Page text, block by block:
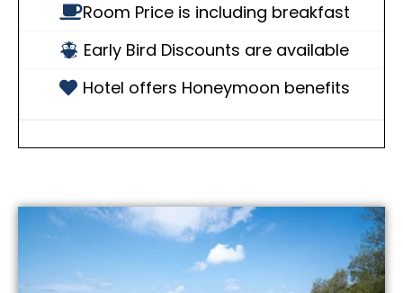
Room Price is including breakfast
Early Bird Discounts are available
Hotel offers Honeymoon benefits